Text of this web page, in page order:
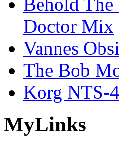
Doctor Mix
Vannes
The Bob
Korg NTS-
MyLinks